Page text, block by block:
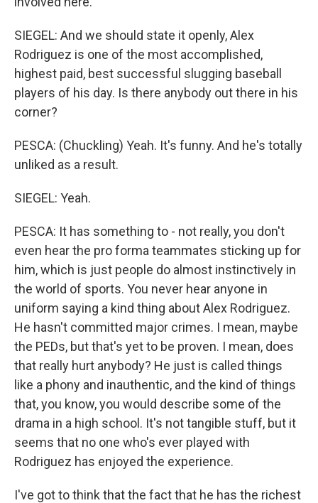
SIEGEL: And we should state it openly, Alex
Rodriguez is one of the most accomplished,
highest paid, best successful slugging baseball
players of his day. Is there anybody out there in his
corner?
PESCA: (Chuckling) Yeah. It's funny. And he's totally
unliked as a result.
SIEGEL: Yeah.
PESCA: It has something to - not really, you don't
even hear the pro forma teammates sticking up for
him, which is just people do almost instinctively in
the world of sports. You never hear anyone in
uniform saying a kind thing about Alex Rodriguez.
He hasn't committed major crimes. I mean, maybe
the PEDs, but that's yet to be proven. I mean, does
that really hurt anybody? He just is called things
like a phony and inauthentic, and the kind of things
that, you know, you would describe some of the
drama in a high school. It's not tangible stuff, but it
seems that no one who's ever played with
Rodriguez has enjoyed the experience.
I've got to think that the fact that he has the richest